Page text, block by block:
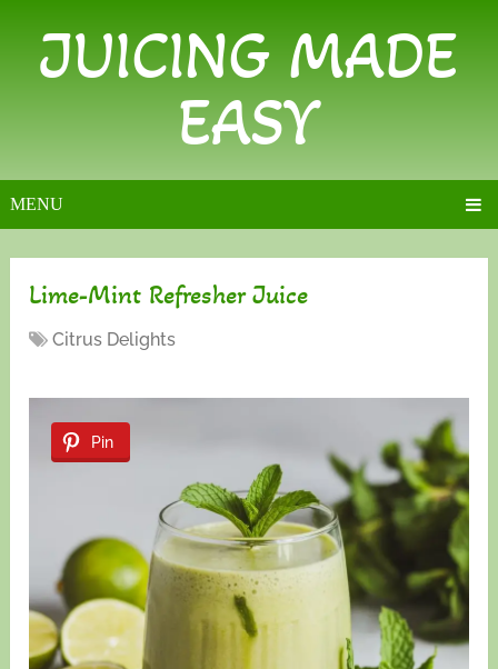
JUICING MADE
EASY
MENU
Lime-Mint Refresher Juice
Citrus Delights
Pin